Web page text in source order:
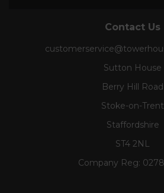
Contact Us
Sutton House
Berry Hill Road
Stoke-on-Trent
Staffordshire
ST4 2NL
Company Reg: